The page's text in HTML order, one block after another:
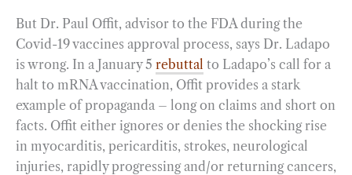
But Dr. Paul Offit, advisor to the FDA during the
Covid-19 vaccines approval process, says Dr. Ladapo
is wrong. In a January 5 rebuttal to Ladapo’s call for a
halt to mRNA vaccination, Offit provides a stark
example of propaganda – long on claims and short on
facts. Offit either ignores or denies the shocking rise
in myocarditis, pericarditis, strokes, neurological
injuries, rapidly progressing and/or returning cancers,